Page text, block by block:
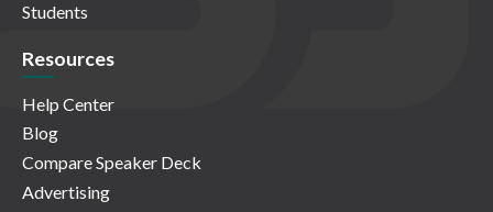
Students
Resources
Help Center
Blog
Compare Speaker Deck
Advertising